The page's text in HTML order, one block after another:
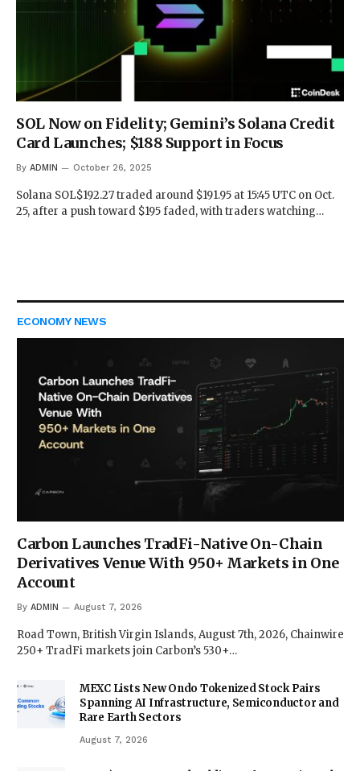
SOL Now on Fidelity; Gemini’s Solana Credit
Card Launches; $188 Support in Focus
By ADMIN October 26, 2025
Solana SOL$192.27 traded around $191.95 at 15:45 UTC on Oct.
25, after a push toward $195 faded, with traders watching…
ECONOMY NEWS
Carbon Launches TradFi-Native On-Chain
Derivatives Venue With 950+ Markets in One
Account
By ADMIN August 7, 2026
Road Town, British Virgin Islands, August 7th, 2026, Chainwire
250+ TradFi markets join Carbon’s 530+…
MEXC Lists New Ondo Tokenized Stock Pairs
Spanning AI Infrastructure, Semiconductor and
Rare Earth Sectors
August 7, 2026